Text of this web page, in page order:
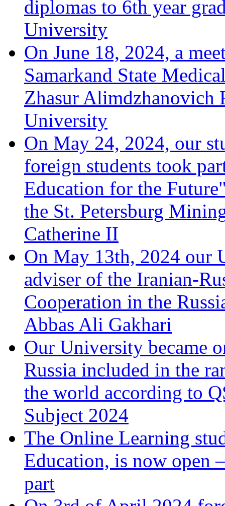
diplomas to 6th year
University
On June 18, 2024, a
Samarkand State
Zhasur Alimdzhanovich
University
On May 24, 2024, our
foreign students took
Education for the
the St. Petersburg
Catherine II
On May 13th, 2024 our
adviser of the Iranian-
Cooperation in the
Abbas Ali Gakhari
Our University became
Russia included in the
the world according to
Subject 2024
The Online Learning
Education, is now open
part